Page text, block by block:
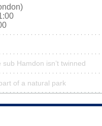
Hamdon isn’t twinned
of a natural park